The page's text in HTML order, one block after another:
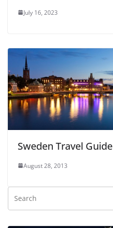
July 16, 2023
Sweden Travel Guide
August 28, 2013